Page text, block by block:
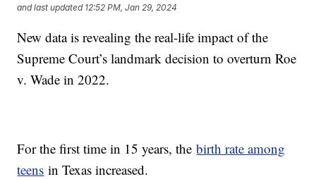
and last updated 12:52 PM, Jan 29, 2024
New data is revealing the real-life impact of the
Supreme Court’s landmark decision to overturn Roe
v. Wade in 2022.
For the first time in 15 years, thebirth rate among
teens in Texas increased.